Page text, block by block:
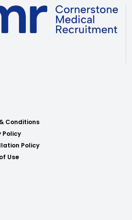
Conditions
Policy
Policy
Use